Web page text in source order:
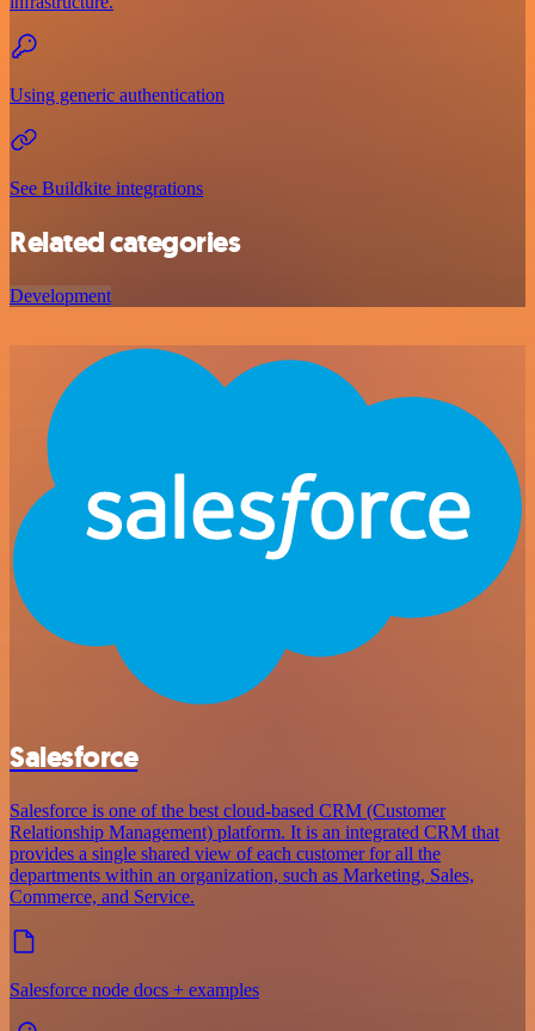
Using generic authentication
See Buildkite integrations
Related categories
Development
Salesforce
Salesforce is one of the best cloud-based CRM (Customer
Relationship Management) platform. It is an integrated CRM that
provides a single shared view of each customer for all the
departments within an organization, such as Marketing, Sales,
Commerce, and Service.
Salesforce node docs + examples